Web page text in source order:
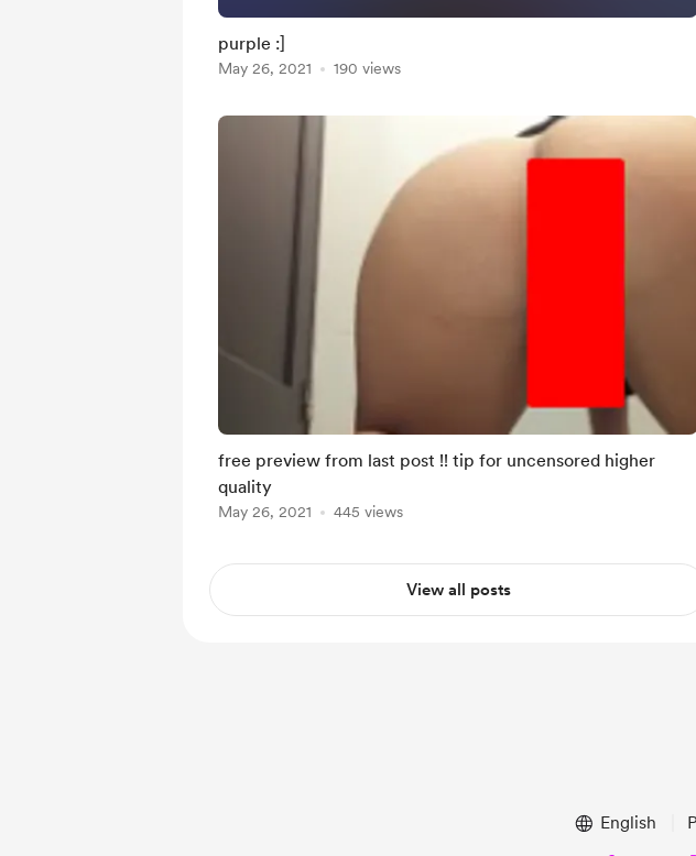
purple :]
May 26, 2021 190 views
free preview from last post !! tip for uncensored higher
quality
May 26, 2021 445 views
View all posts
English